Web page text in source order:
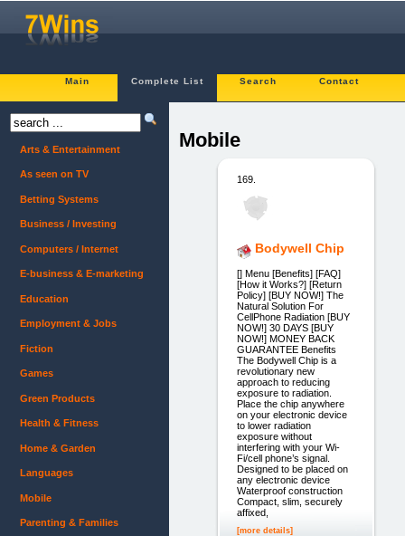
Main Complete List Search Contact
Mobile
169.
Bodywell Chip
[] Menu [Benefits] [FAQ]
[How it Works?] [Return
Policy] [BUY NOW!] The
Natural Solution For
CellPhone Radiation [BUY
NOW!] 30 DAYS [BUY
NOW!] MONEY BACK
GUARANTEE Benefits
The Bodywell Chip is a
revolutionary new
approach to reducing
exposure to radiation.
Place the chip anywhere
on your electronic device
to lower radiation
exposure without
interfering with your Wi-
Fi/cell phone’s signal.
Designed to be placed on
any electronic device
Waterproof construction
Compact, slim, securely
affixed,
[more details]
Arts & Entertainment
As seen on TV
Betting Systems
Business / Investing
Computers / Internet
E-business & E-marketing
Education
Employment & Jobs
Fiction
Games
Green Products
Health & Fitness
Home & Garden
Languages
Mobile
Parenting & Families